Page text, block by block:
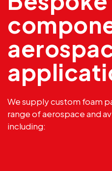
We supply custom foam
range of aerospace and
including: